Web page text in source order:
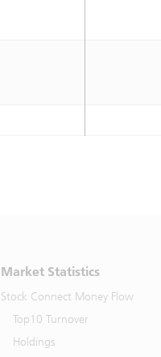
Market Statistics
Stock Connect Money Flow
Top10 Turnover
Holdings